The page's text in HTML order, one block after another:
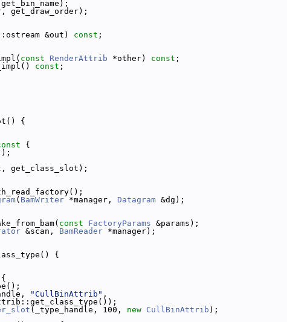
get_bin_name);
get_draw_order);
&out) const ;
const RenderAttrib *other) const ;
const ;
{
{
get_class_slot);
( BamWriter *manager, Datagram &dg);
const FactoryParams &params);
&scan, BamReader *manager);
{
"CullBinAttrib" ,
(_type_handle, 100, new CullBinAttrib );